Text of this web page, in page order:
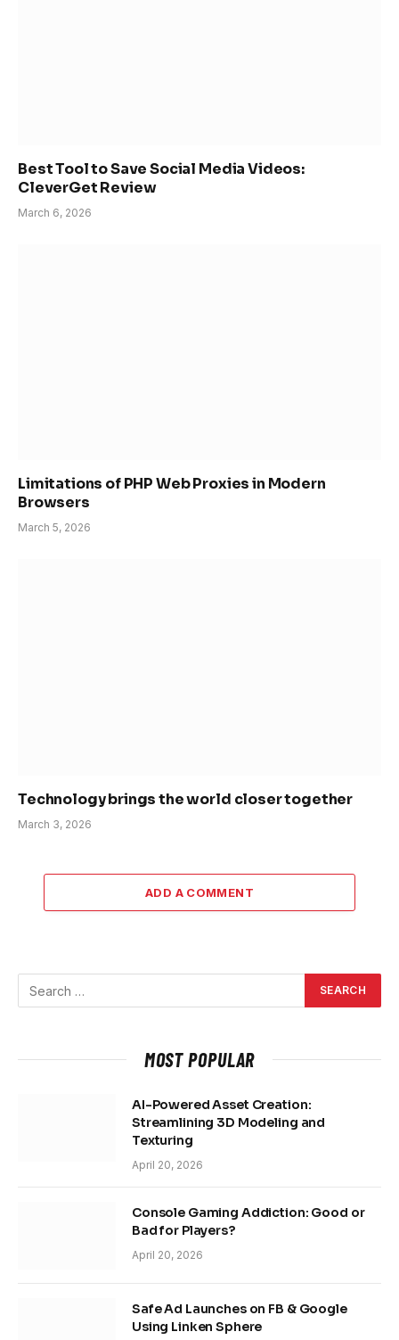
Best Tool to Save Social Media Videos:
CleverGet Review
March 6, 2026
Limitations of PHP Web Proxies in Modern
Browsers
March 5, 2026
Technology brings the world closer together
March 3, 2026
ADD A COMMENT
MOST POPULAR
AI-Powered Asset Creation:
Streamlining 3D Modeling and
Texturing
April 20, 2026
Console Gaming Addiction: Good or
Bad for Players?
April 20, 2026
Safe Ad Launches on FB & Google
Using Linken Sphere